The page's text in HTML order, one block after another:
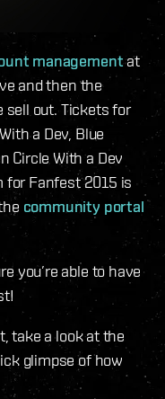
managementat
and then the
sell out. Tickets for
a Dev, Blue
Circle With a Dev
for Fanfest 2015 is
community portal
you’re able to have
take a look at the
glimpse of how